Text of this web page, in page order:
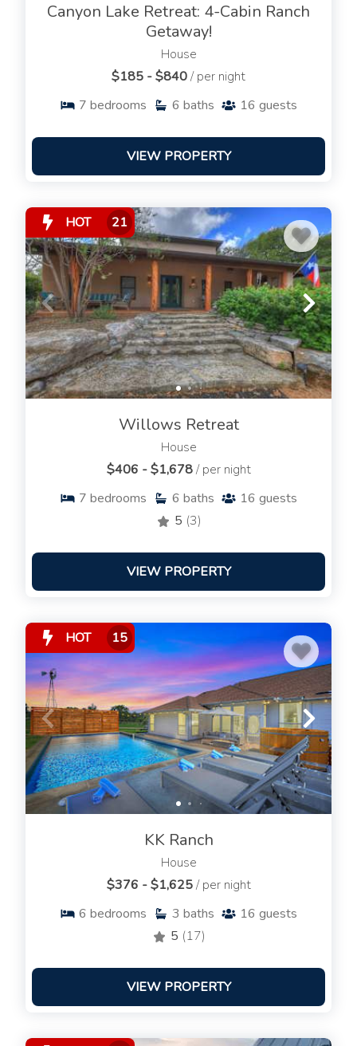
Canyon Lake Retreat: 4-Cabin Ranch
Getaway!
House
$185 - $840/ per night
7 bedrooms 6 baths 16 guests
VIEW PROPERTY
HOT 21
Willows Retreat
House
$406 - $1,678/ per night
7 bedrooms 6 baths 16 guests
5 (3)
VIEW PROPERTY
HOT 15
KK Ranch
House
$376 - $1,625/ per night
6 bedrooms 3 baths 16 guests
5 (17)
VIEW PROPERTY